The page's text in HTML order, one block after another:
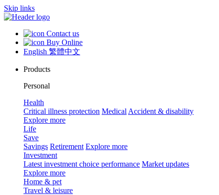
Skip links
Contact us
Buy Online
English 繁體中文
Products
Personal
Health
Critical illness protection Medical Accident & disability
Explore more
Life
Save
Savings Retirement Explore more
Investment
Latest investment choice performance Market updates
Explore more
Home & pet
Travel & leisure